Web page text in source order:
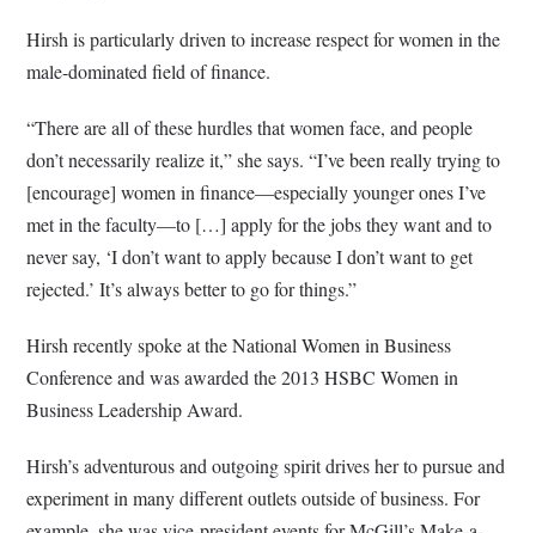
Hirsh is particularly driven to increase respect for women in the
male-dominated field of finance.
“There are all of these hurdles that women face, and people
don’t necessarily realize it,” she says. “I’ve been really trying to
[encourage] women in finance—especially younger ones I’ve
met in the faculty—to […] apply for the jobs they want and to
never say, ‘I don’t want to apply because I don’t want to get
rejected.’ It’s always better to go for things.”
Hirsh recently spoke at the National Women in Business
Conference and was awarded the 2013 HSBC Women in
Business Leadership Award.
Hirsh’s adventurous and outgoing spirit drives her to pursue and
experiment in many different outlets outside of business. For